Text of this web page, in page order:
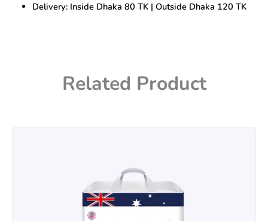
Delivery: Inside Dhaka 80 TK | Outside Dhaka 120 TK
Related Product